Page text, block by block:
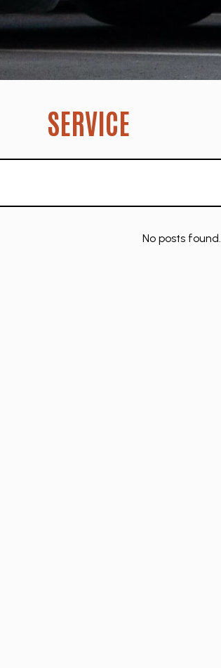
SERVICE
No posts found.